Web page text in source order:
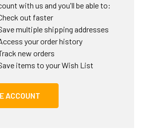
with us and you'll be able to:
out faster
multiple shipping addresses
your order history
new orders
items to your Wish List
ACCOUNT